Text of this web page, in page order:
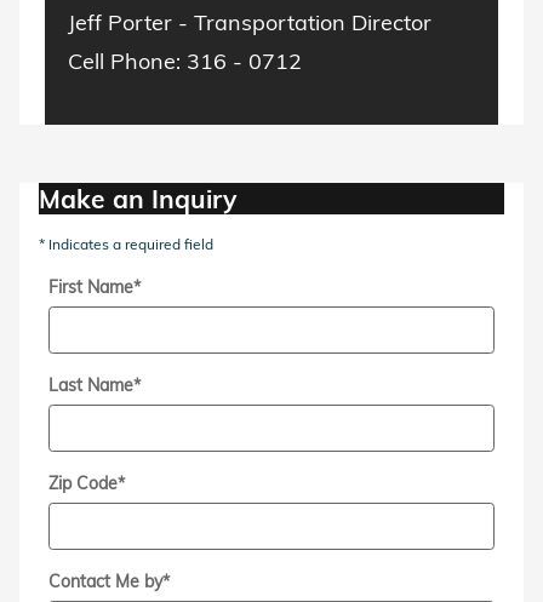
Jeff Porter - Transportation Director
Cell Phone: 316 - 0712
Make an Inquiry
* Indicates a required field
First Name*
Last Name*
Zip Code*
Contact Me by*